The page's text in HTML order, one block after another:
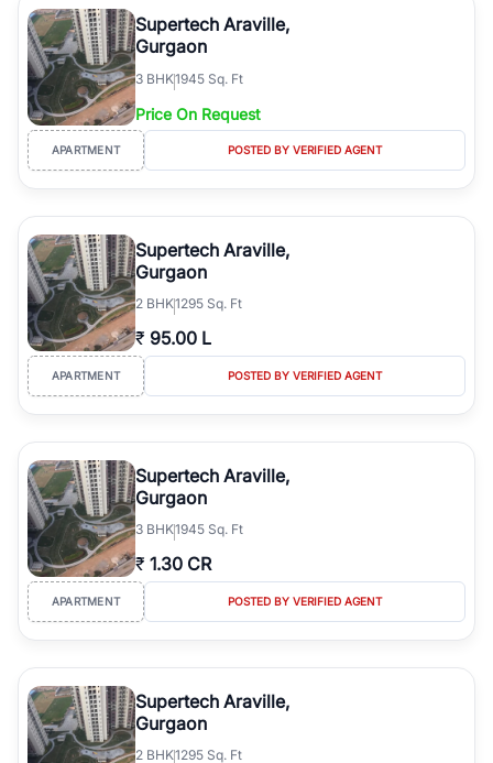
Course Road to the burgeoning residential sectors along the
Dwarka Expressway, there is something for everyone. RealBetter
simplifies your search by connecting you directly with verified
agents who have deep local expertise.
Supertech Araville,
Gurgaon
3 BHK1945 Sq. Ft
Price On Request
APARTMENT POSTED BY VERIFIED AGENT
Supertech Araville,
Gurgaon
2 BHK1295 Sq. Ft
₹ 95.00 L
APARTMENT POSTED BY VERIFIED AGENT
Supertech Araville,
Gurgaon
3 BHK1945 Sq. Ft
₹ 1.30 CR
APARTMENT POSTED BY VERIFIED AGENT
Supertech Araville,
Gurgaon
2 BHK1295 Sq. Ft